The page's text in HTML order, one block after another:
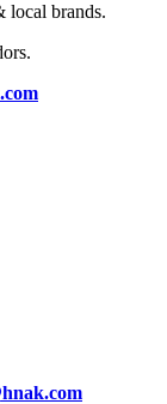
local brands.